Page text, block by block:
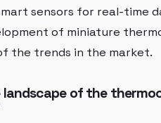
sensors for real-time
of miniature
the trends in the market.
of the